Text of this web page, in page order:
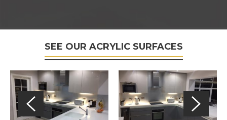
SEE OUR ACRYLIC SURFACES